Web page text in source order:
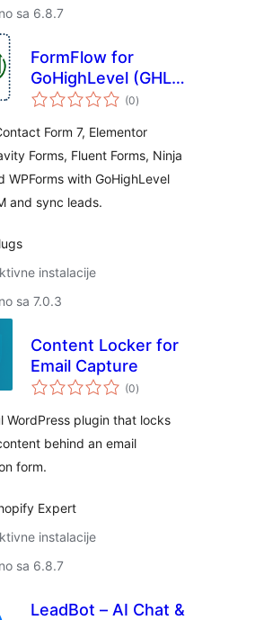
sa 6.8.7
FormFlow for
GoHighLevel (GHL)
– Send Form Leads
(0ukupna
ocijena
)
Form 7, Elementor
Forms, Fluent Forms, Ninja
WPForms with GoHighLevel
and sync leads.
instalacije
sa 7.0.3
Content Locker for
Email Capture
(0ukupna
ocijena
)
WordPress plugin that locks
behind an email
form.
Expert
instalacije
sa 6.8.7
LeadBot – AI Chat &